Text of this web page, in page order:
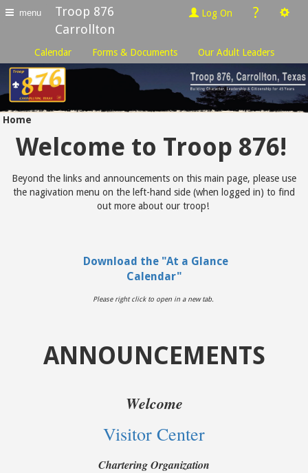
menu
Troop 876
Carrollton
Log On ?
Calendar Forms & Documents Our Adult Leaders
Home
Welcome to Troop 876!
Beyond the links and announcements on this main page, please use
the nagivation menu on the left-hand side (when logged in) to find
out more about our troop!
Download the "At a Glance
Calendar"
Please right click to open in a new tab.
ANNOUNCEMENTS
Welcome
Visitor Center
Chartering Organization